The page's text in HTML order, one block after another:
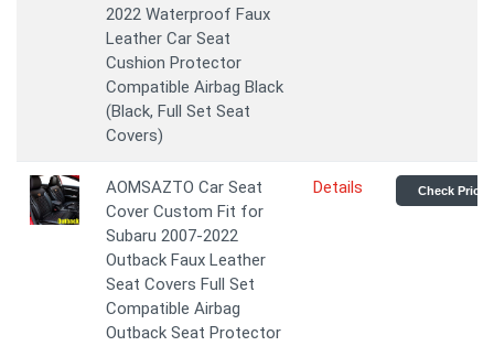
2022 Waterproof Faux
Leather Car Seat
Cushion Protector
Compatible Airbag Black
(Black, Full Set Seat
Covers)
AOMSAZTO Car Seat
Cover Custom Fit for
Subaru 2007-2022
Outback Faux Leather
Seat Covers Full Set
Compatible Airbag
Outback Seat Protector
Details Check Price